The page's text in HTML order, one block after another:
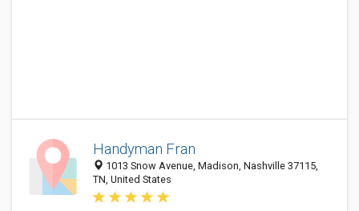
Handyman Fran
1013 Snow Avenue, Madison, Nashville 37115,
TN, United States